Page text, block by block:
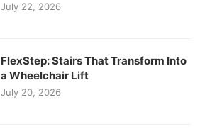
July 22, 2026
FlexStep: Stairs That Transform Into
a Wheelchair Lift
July 20, 2026